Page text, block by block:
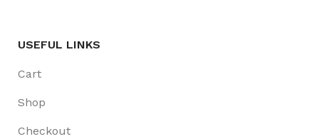
USEFUL LINKS
Cart
Shop
Checkout